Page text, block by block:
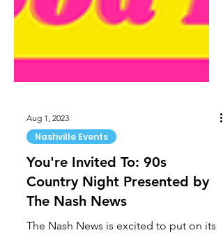
Aug 1, 2023
Nashville Events
You're Invited To: 90s
Country Night Presented by
The Nash News